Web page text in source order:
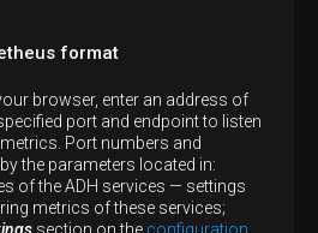
format
browser, enter an address of
port and endpoint to listen
Port numbers and
the parameters located in:
of the ADH services — settings
metrics of these services;